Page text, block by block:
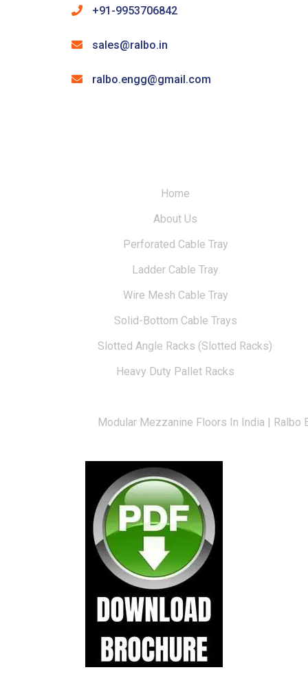
+91-9953706842
sales@ralbo.in
ralbo.engg@gmail.com
Home
About Us
Perforated Cable Tray
Ladder Cable Tray
Wire Mesh Cable Tray
Solid-Bottom Cable Trays
Slotted Angle Racks (Slotted Racks)
Heavy Duty Pallet Racks
Modular Mezzanine Floors In India | Ralbo